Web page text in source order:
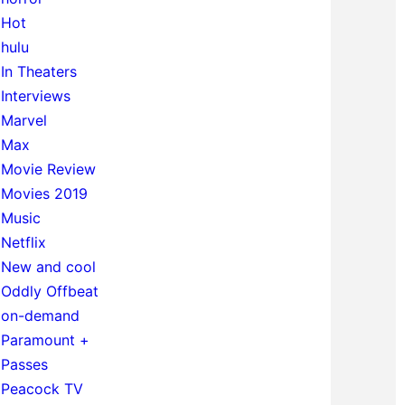
Hot
hulu
In Theaters
Interviews
Marvel
Max
Movie Review
Movies 2019
Music
Netflix
New and cool
Oddly Offbeat
on-demand
Paramount +
Passes
Peacock TV